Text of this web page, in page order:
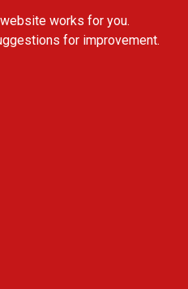
works for you.
for improvement.